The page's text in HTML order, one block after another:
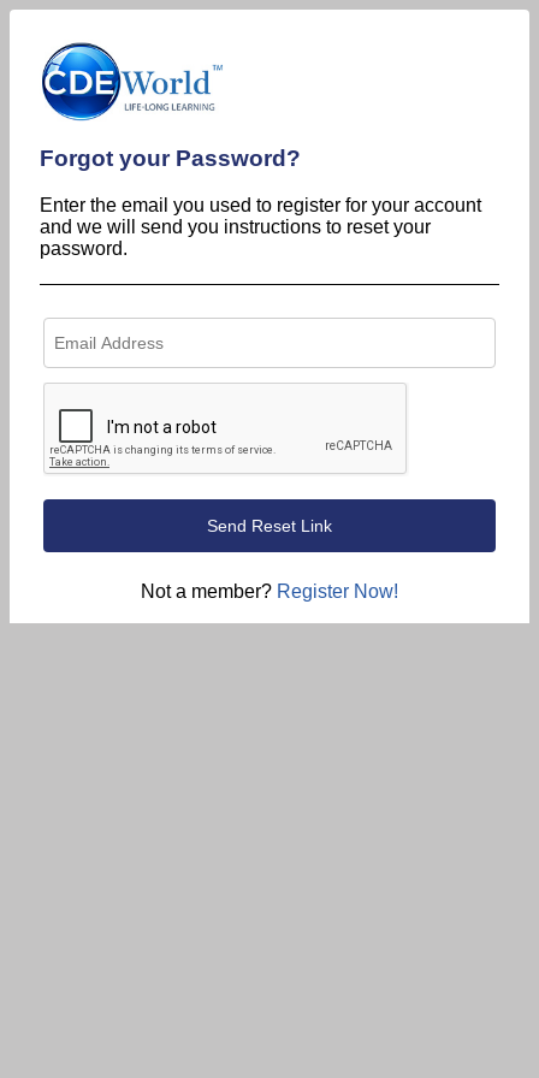
Forgot your Password?
Enter the email you used to register for your account
and we will send you instructions to reset your
password.
Not a member? Register Now!